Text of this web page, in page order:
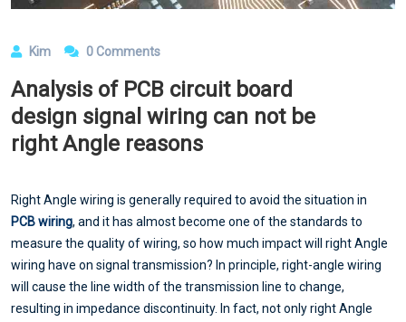
Kim 0 Comments
Analysis of PCB circuit board
design signal wiring can not be
right Angle reasons
Right Angle wiring is generally required to avoid the situation in
PCB wiring, and it has almost become one of the standards to
measure the quality of wiring, so how much impact will right Angle
wiring have on signal transmission? In principle, right-angle wiring
will cause the line width of the transmission line to change,
resulting in impedance discontinuity. In fact, not only right Angle